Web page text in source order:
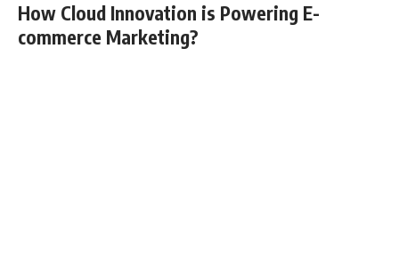
How Cloud Innovation is Powering E-
commerce Marketing?